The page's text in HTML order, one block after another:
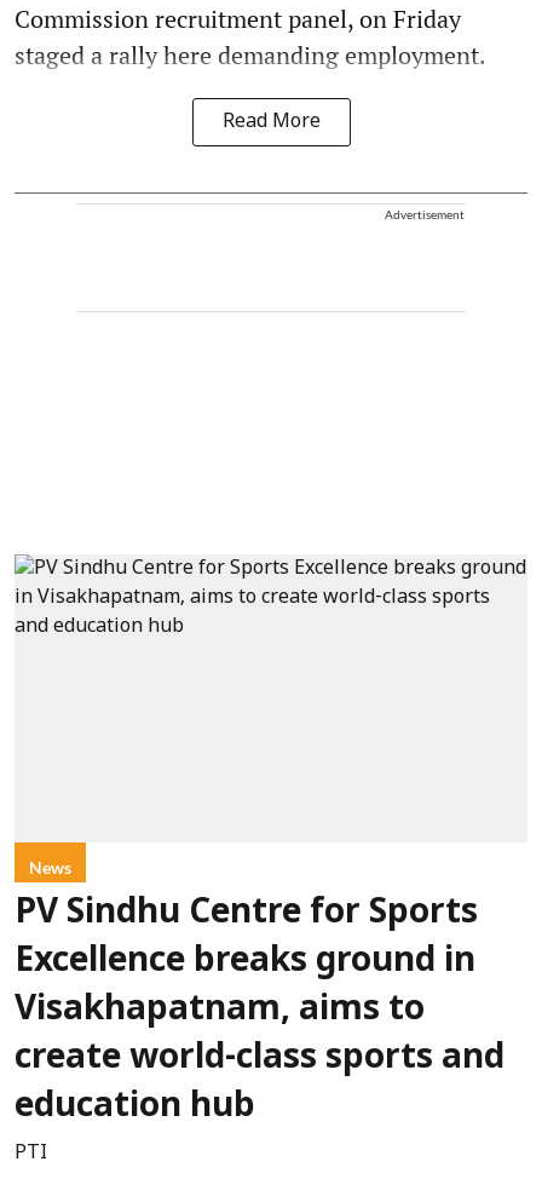
Commission recruitment panel, on Friday
staged a rally here demanding employment.
Read More
Advertisement
News
PV Sindhu Centre for Sports
Excellence breaks ground in
Visakhapatnam, aims to
create world-class sports and
education hub
PTI